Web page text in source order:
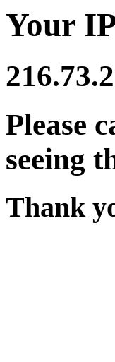
Your
Please
seeing
Thank